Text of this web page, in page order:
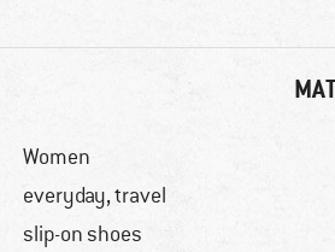
Women
everyday, travel
slip-on shoes